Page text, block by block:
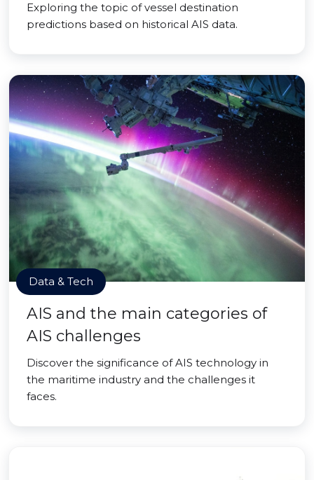
Exploring the topic of vessel destination
predictions based on historical AIS data.
Data & Tech
AIS and the main categories of
AIS challenges
Discover the significance of AIS technology in
the maritime industry and the challenges it
faces.